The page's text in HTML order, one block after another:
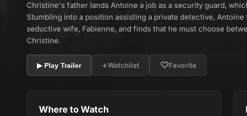
Christine's father lands Antoine a job as a security guard,
Stumbling into a position assisting a private detective,
seductive wife, Fabienne, and finds that he must choose
Christine.
▶ Play Trailer +Watchlist ♡Favorite
Where to Watch